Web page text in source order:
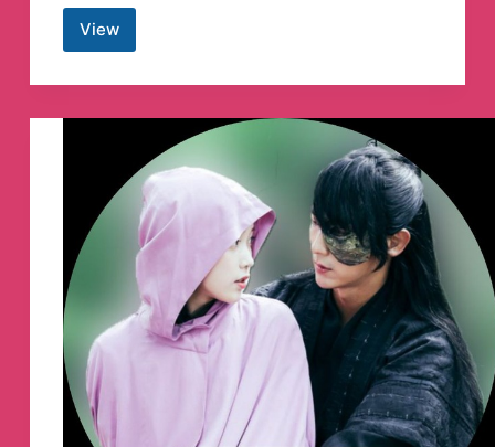
View
Study
Glows
Telegram